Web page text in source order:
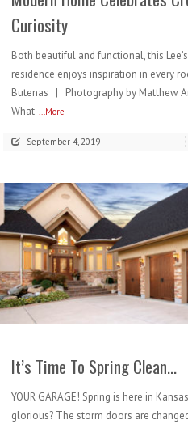
Curiosity
Both beautiful and functional, this
residence enjoys inspiration in every
Butenas | Photography by Matthew
What ...More
September 4, 2019
It’s Time To Spring Clean…
YOUR GARAGE! Spring is here in
glorious? The storm doors are